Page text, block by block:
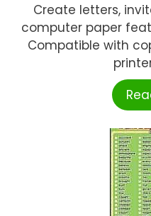
Create letters,
computer paper
Compatible with